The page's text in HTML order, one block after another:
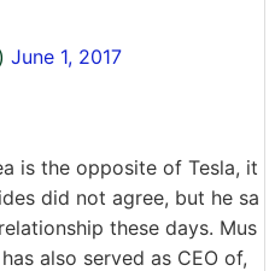
June 1, 2017
is the opposite of Tesla, it
did not agree, but he sa
these days. Mus
has also served as CEO of,